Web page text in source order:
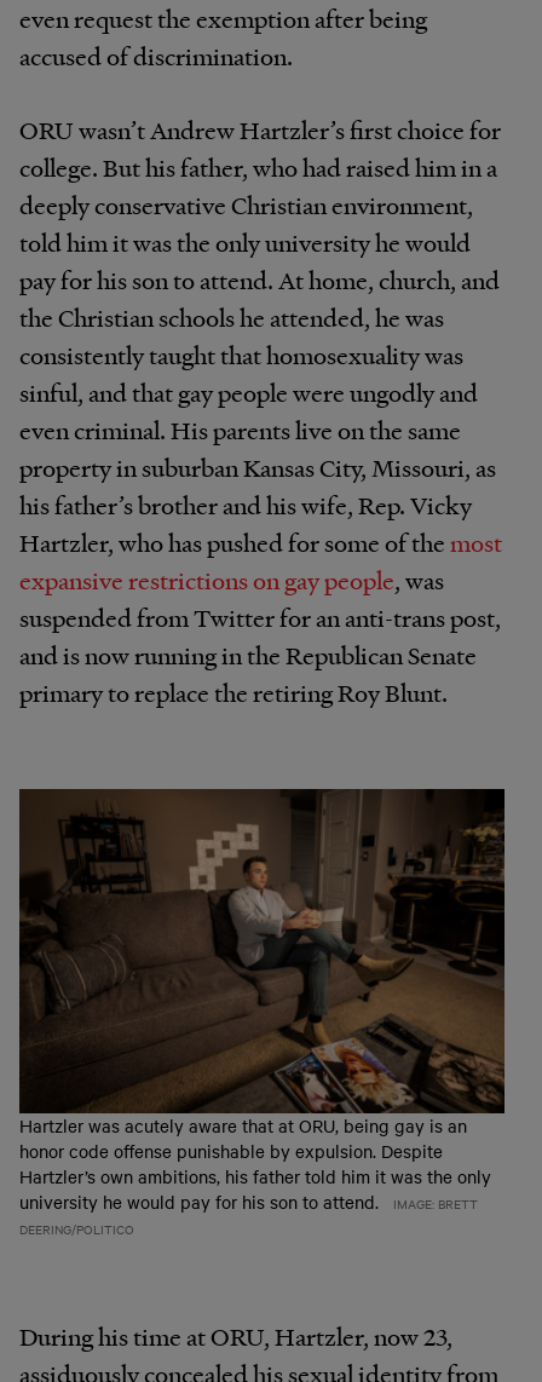
even request the exemption after being
accused of discrimination.
ORU wasn’t Andrew Hartzler’s first choice for
college. But his father, who had raised him in a
deeply conservative Christian environment,
told him it was the only university he would
pay for his son to attend. At home, church, and
the Christian schools he attended, he was
consistently taught that homosexuality was
sinful, and that gay people were ungodly and
even criminal. His parents live on the same
property in suburban Kansas City, Missouri, as
his father’s brother and his wife, Rep. Vicky
Hartzler, who has pushed for some of themost
expansive restrictions on gay people, was
suspended from Twitter for an anti-trans post,
and is now running in the Republican Senate
primary to replace the retiring Roy Blunt.
Hartzler was acutely aware that at ORU, being gay is an
honor code offense punishable by expulsion. Despite
Hartzler’s own ambitions, his father told him it was the only
university he would pay for his son to attend.
IMAGE: BRETT
DEERING/POLITICO
During his time at ORU, Hartzler, now 23,
assiduously concealed his sexual identity from